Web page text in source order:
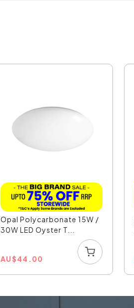
Opal Polycarbonate 15W /
30W LED Oyster T...
AU$44.00